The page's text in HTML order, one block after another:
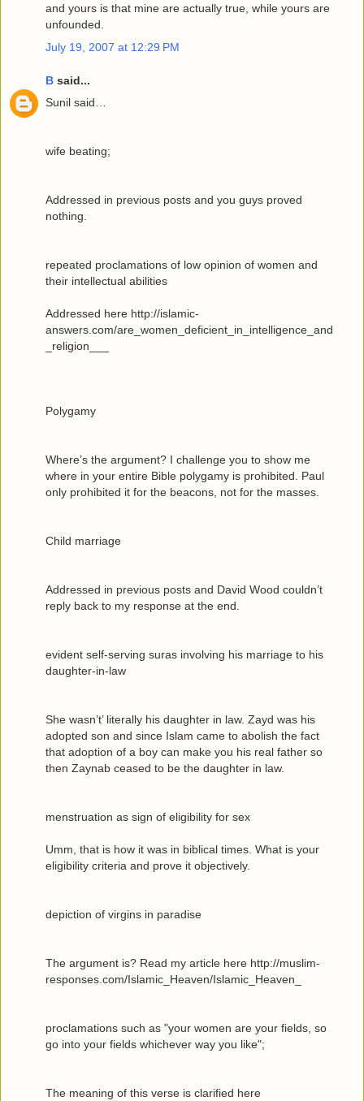
and yours is that mine are actually true, while yours are
unfounded.
July 19, 2007 at 12:29 PM
B said...
Sunil said…
wife beating;
Addressed in previous posts and you guys proved
nothing.
repeated proclamations of low opinion of women and
their intellectual abilities
Addressed here http://islamic-
answers.com/are_women_deficient_in_intelligence_and
_religion___
Polygamy
Where’s the argument? I challenge you to show me
where in your entire Bible polygamy is prohibited. Paul
only prohibited it for the beacons, not for the masses.
Child marriage
Addressed in previous posts and David Wood couldn’t
reply back to my response at the end.
evident self-serving suras involving his marriage to his
daughter-in-law
She wasn’t’ literally his daughter in law. Zayd was his
adopted son and since Islam came to abolish the fact
that adoption of a boy can make you his real father so
then Zaynab ceased to be the daughter in law.
menstruation as sign of eligibility for sex
Umm, that is how it was in biblical times. What is your
eligibility criteria and prove it objectively.
depiction of virgins in paradise
The argument is? Read my article here http://muslim-
responses.com/Islamic_Heaven/Islamic_Heaven_
proclamations such as "your women are your fields, so
go into your fields whichever way you like";
The meaning of this verse is clarified here